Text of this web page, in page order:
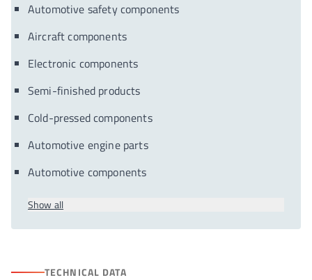
Automotive safety components
Aircraft components
Electronic components
Semi-finished products
Cold-pressed components
Automotive engine parts
Automotive components
Show all
TECHNICAL DATA